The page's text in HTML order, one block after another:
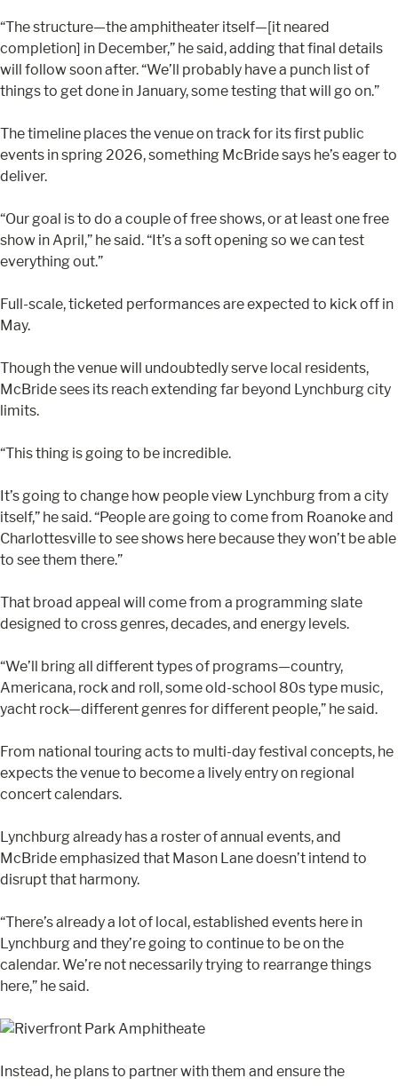
“The structure—the amphitheater itself—[it neared
completion] in December,” he said, adding that final details
will follow soon after. “We’ll probably have a punch list of
things to get done in January, some testing that will go on.”
The timeline places the venue on track for its first public
events in spring 2026, something McBride says he’s eager to
deliver.
“Our goal is to do a couple of free shows, or at least one free
show in April,” he said. “It’s a soft opening so we can test
everything out.”
Full-scale, ticketed performances are expected to kick off in
May.
Though the venue will undoubtedly serve local residents,
McBride sees its reach extending far beyond Lynchburg city
limits.
“This thing is going to be incredible.
It’s going to change how people view Lynchburg from a city
itself,” he said. “People are going to come from Roanoke and
Charlottesville to see shows here because they won’t be able
to see them there.”
That broad appeal will come from a programming slate
designed to cross genres, decades, and energy levels.
“We’ll bring all different types of programs—country,
Americana, rock and roll, some old-school 80s type music,
yacht rock—different genres for different people,” he said.
From national touring acts to multi-day festival concepts, he
expects the venue to become a lively entry on regional
concert calendars.
Lynchburg already has a roster of annual events, and
McBride emphasized that Mason Lane doesn’t intend to
disrupt that harmony.
“There’s already a lot of local, established events here in
Lynchburg and they’re going to continue to be on the
calendar. We’re not necessarily trying to rearrange things
here,” he said.
Instead, he plans to partner with them and ensure the